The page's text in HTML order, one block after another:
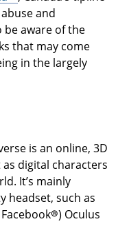
and
aware of the
that may come
in the largely
is an online, 3D
digital characters
It’s mainly
headset, such as
Oculus